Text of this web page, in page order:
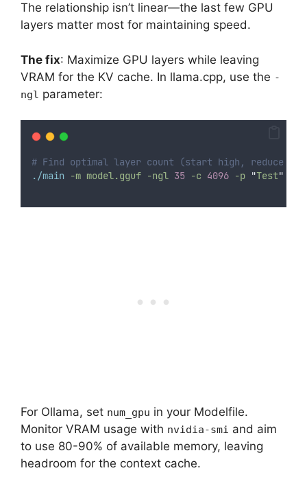
The relationship isn’t linear—the last few GPU
layers matter most for maintaining speed.
The fix: Maximize GPU layers while leaving
VRAM for the KV cache. In llama.cpp, use the -
ngl parameter:
# Find optimal layer count (start high, reduce if
./main
-m model.gguf -ngl 35 -c 4096 -p "Test"
For Ollama, set num_gpu in your Modelfile.
Monitor VRAM usage with nvidia-smi and aim
to use 80-90% of available memory, leaving
headroom for the context cache.